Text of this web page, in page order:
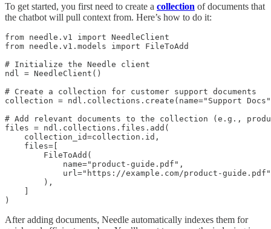
To get started, you first need to create a collection of documents that
the chatbot will pull context from. Here’s how to do it:
from needle.v1 import NeedleClient
from needle.v1.models import FileToAdd
# Initialize the Needle client
ndl = NeedleClient()
# Create a collection for customer support documents
collection = ndl.collections.create(name="Support
# Add relevant documents to the collection (e.g.,
files = ndl.collections.files.add(
    collection_id=collection.id,
    files=[
        FileToAdd(
            name="product-guide.pdf",
url="https://example.com/product-
        ),
)
After adding documents, Needle automatically indexes them for